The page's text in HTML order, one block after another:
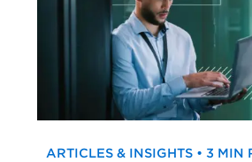
ARTICLES & INSIGHTS • 3 MIN